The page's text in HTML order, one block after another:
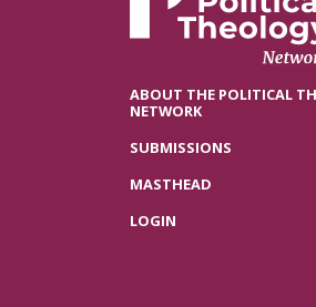
ABOUT THE POLITICAL
NETWORK
SUBMISSIONS
MASTHEAD
LOGIN